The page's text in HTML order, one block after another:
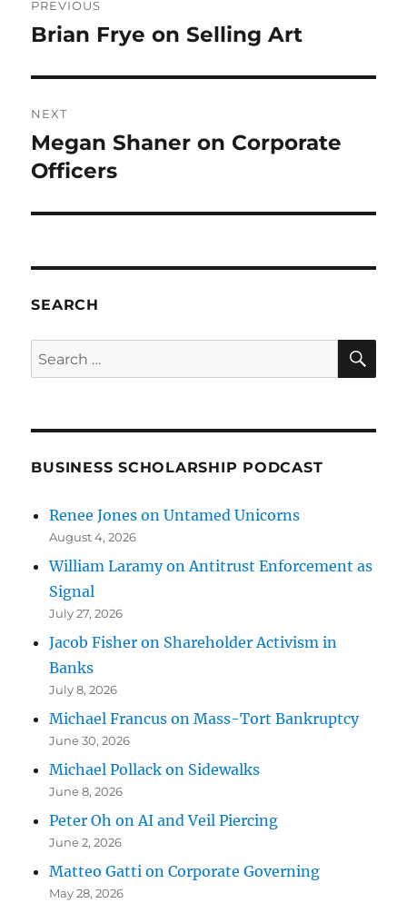
navigation
PREVIOUS
Previous
Brian Frye on Selling Art
NEXT
Next
post:
Megan Shaner on Corporate
Officers
SEARCH
Search
for:
BUSINESS SCHOLARSHIP PODCAST
Renee Jones on Untamed Unicorns
August 4, 2026
William Laramy on Antitrust Enforcement as
Signal
July 27, 2026
Jacob Fisher on Shareholder Activism in
Banks
July 8, 2026
Michael Francus on Mass-Tort Bankruptcy
June 30, 2026
Michael Pollack on Sidewalks
June 8, 2026
Peter Oh on AI and Veil Piercing
June 2, 2026
Matteo Gatti on Corporate Governing
May 28, 2026